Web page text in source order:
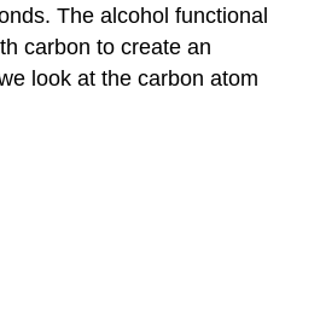
The alcohol functional
carbon to create an
look at the carbon atom